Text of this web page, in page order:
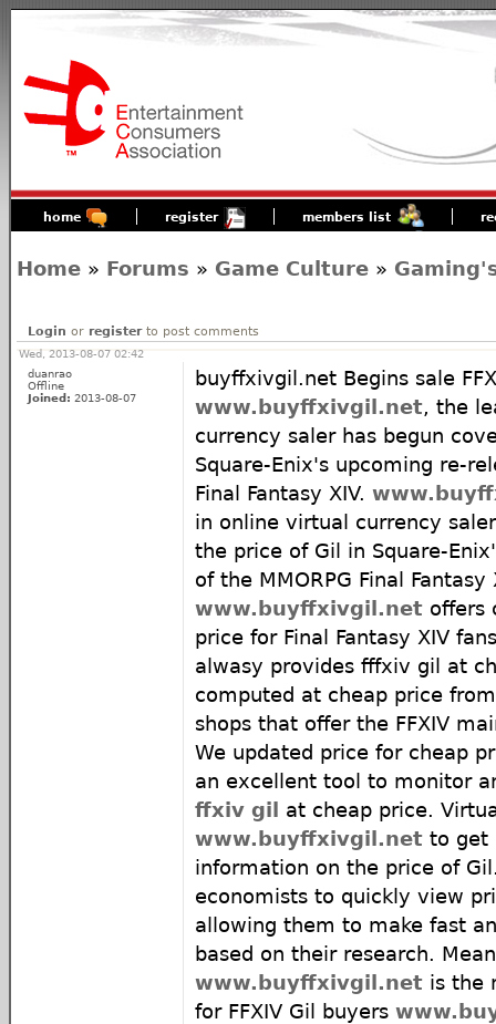
home register members list
Home » Forums » Game Culture »
Login or registerto post comments
Wed, 2013-08-07 02:42
duanrao
Offline
Joined: 2013-08-07
buyffxivgil.net Begins sale
www.buyffxivgil.net, the
currency saler has begun
Square-Enix's upcoming re-
Final Fantasy XIV.
in online virtual currency
the price of Gil in Square-
of the MMORPG Final Fantasy
www.buyffxivgil.net offers
price for Final Fantasy XIV
alwasy provides fffxiv gil at
computed at cheap price
shops that offer the FFXIV
We updated price for cheap
an excellent tool to monitor
ffxiv gil
at cheap price.
www.buyffxivgil.net to get
information on the price of
economists to quickly view
allowing them to make fast
based on their research.
www.buyffxivgil.net is the
for FFXIV Gil buyers